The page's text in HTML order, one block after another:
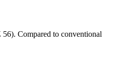
Compared to conventional